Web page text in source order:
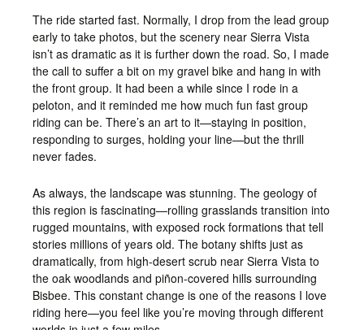
The ride started fast. Normally, I drop from the lead group
early to take photos, but the scenery near Sierra Vista
isn’t as dramatic as it is further down the road. So, I made
the call to suffer a bit on my gravel bike and hang in with
the front group. It had been a while since I rode in a
peloton, and it reminded me how much fun fast group
riding can be. There’s an art to it—staying in position,
responding to surges, holding your line—but the thrill
never fades.
As always, the landscape was stunning. The geology of
this region is fascinating—rolling grasslands transition into
rugged mountains, with exposed rock formations that tell
stories millions of years old. The botany shifts just as
dramatically, from high-desert scrub near Sierra Vista to
the oak woodlands and piñon-covered hills surrounding
Bisbee. This constant change is one of the reasons I love
riding here—you feel like you’re moving through different